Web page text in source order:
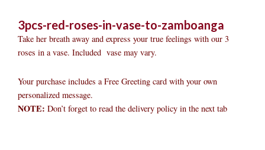
3pcs-red-roses-in-vase-to-zamboanga
Take her breath away and express your true feelings with our 3
roses in a vase. Included vase may vary.
Your purchase includes a Free Greeting card with your own
personalized message.
NOTE: Don’t forget to read the delivery policy in the next tab